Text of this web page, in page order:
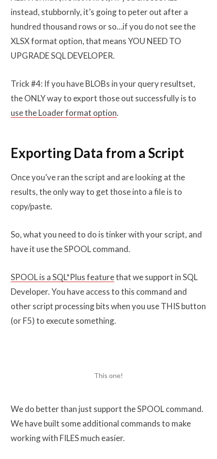
instead, stubbornly, it’s going to peter out after a
hundred thousand rows or so…if you do not see the
XLSX format option, that means YOU NEED TO
UPGRADE SQL DEVELOPER.
Trick #4: If you have BLOBs in your query resultset,
the ONLY way to export those out successfully is to
use the Loader format option.
Exporting Data from a Script
Once you’ve ran the script and are looking at the
results, the only way to get those into a file is to
copy/paste.
So, what you need to do is tinker with your script, and
have it use the SPOOL command.
SPOOL is a SQL*Plus featurethat we support in SQL
Developer. You have access to this command and
other script processing bits when you use THIS button
(or F5) to execute something.
This one!
We do better than just support the SPOOL command.
We have built some additional commands to make
working with FILES much easier.